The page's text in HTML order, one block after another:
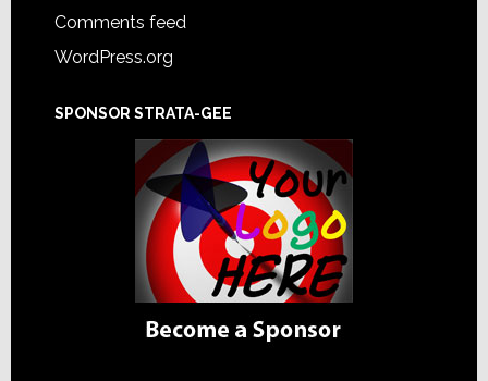
Comments feed
WordPress.org
SPONSOR STRATA-GEE